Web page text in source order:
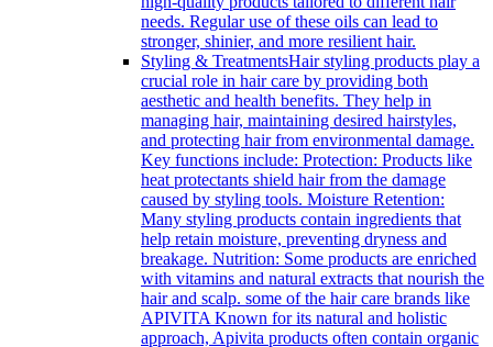
needs. Regular use of these oils can lead to
stronger, shinier, and more resilient hair.
Styling & TreatmentsHair styling products play a
crucial role in hair care by providing both
aesthetic and health benefits. They help in
managing hair, maintaining desired hairstyles,
and protecting hair from environmental damage.
Key functions include: Protection: Products like
heat protectants shield hair from the damage
caused by styling tools. Moisture Retention:
Many styling products contain ingredients that
help retain moisture, preventing dryness and
breakage. Nutrition: Some products are enriched
with vitamins and natural extracts that nourish the
hair and scalp. some of the hair care brands like
APIVITA Known for its natural and holistic
approach, Apivita products often contain organic